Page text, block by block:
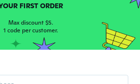
ago
4 reviews
FIRST ORDER
Max discount $5.
1 code per customer.